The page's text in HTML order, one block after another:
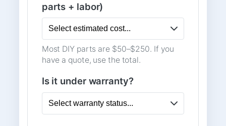
parts + labor)
Most DIY parts are $50–$250. If you
have a quote, use the total.
Is it under warranty?